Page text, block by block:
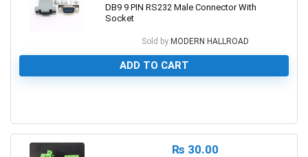
DB9 9 PIN RS232 Male Connector With
Socket
Sold by MODERN HALLROAD
ADD TO CART
₨ 30.00